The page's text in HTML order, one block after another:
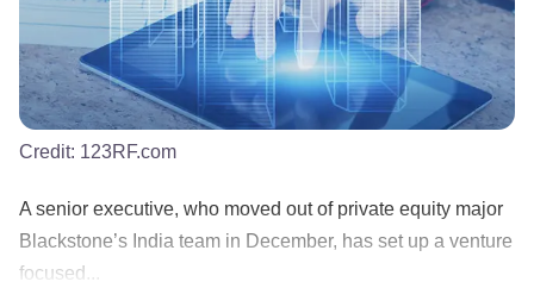
Credit: 123RF.com
A senior executive, who moved out of private equity major
Blackstone’s India team in December, has set up a venture
focused...